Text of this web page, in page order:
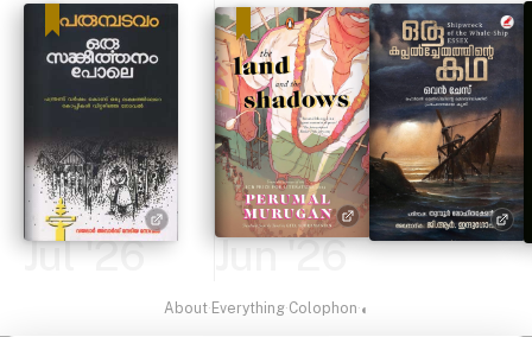
Jul '26 Jun '26
About· Everything·Colophon·◐